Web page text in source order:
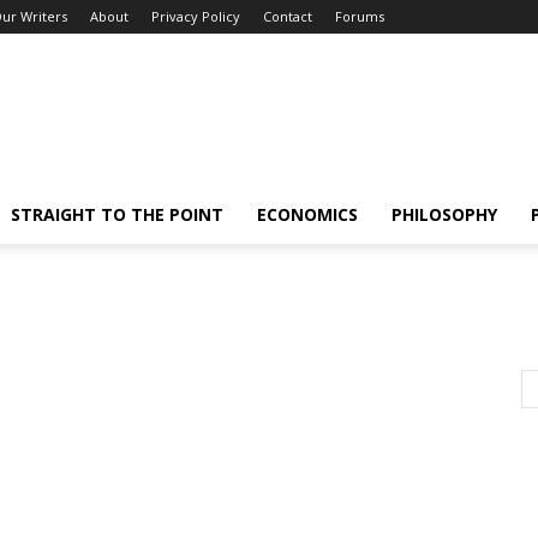
Writers About Privacy Policy Contact Forums
STRAIGHT TO THE POINT ECONOMICS PHILOSOPHY